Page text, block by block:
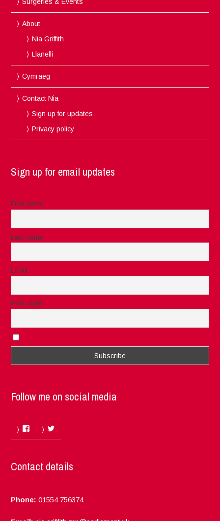
Surgeries & Events
About
Nia Griffith
Llanelli
Cymraeg
Contact Nia
Sign up for updates
Privacy policy
Sign up for email updates
First name
Last name
Email
Post code
Follow me on social media
Facebook
Contact details
Phone: 01554 756374